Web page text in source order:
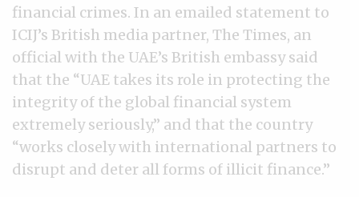
financial crimes. In an emailed statement to
ICIJ’s British media partner, The Times, an
official with the UAE’s British embassy said
that the “UAE takes its role in protecting the
integrity of the global financial system
extremely seriously,” and that the country
“works closely with international partners to
disrupt and deter all forms of illicit finance.”